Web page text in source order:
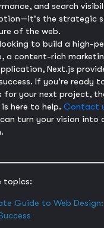
and search
the strategic
of the web.
to build a high-
a content-rich
Next.js
If you're ready
for your next project,
here to help. Contact
turn your vision into
topics:
Guide to Web